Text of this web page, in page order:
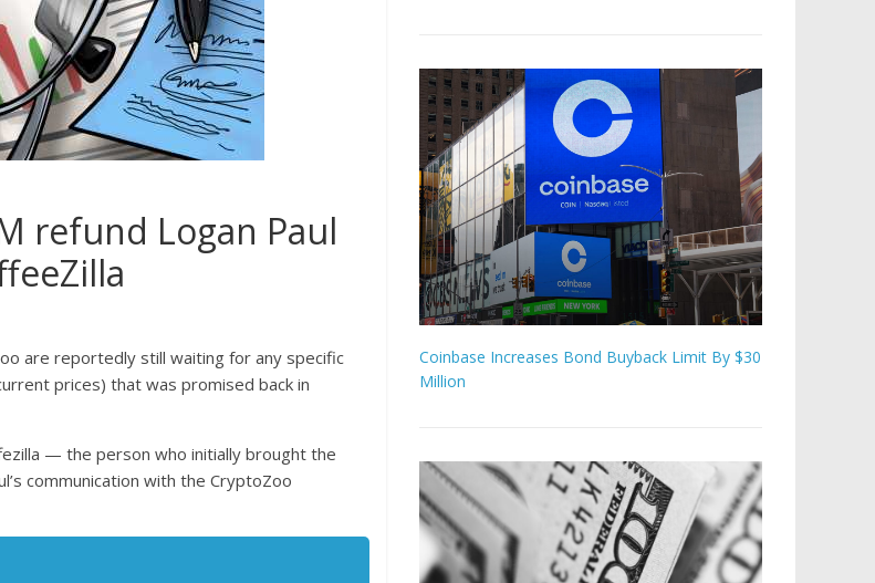
refund Logan Paul
are reportedly still waiting for any specific
prices) that was promised back in
— the person who initially brought the
communication with the CryptoZoo
Coinbase Increases Bond Buyback Limit By $30
Million